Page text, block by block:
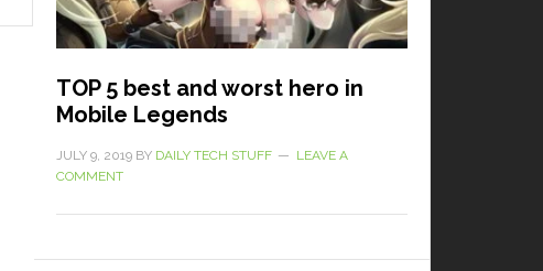
TOP 5 best and worst hero in
Mobile Legends
JULY 9, 2019 BY DAILY TECH STUFF
LEAVE A
COMMENT